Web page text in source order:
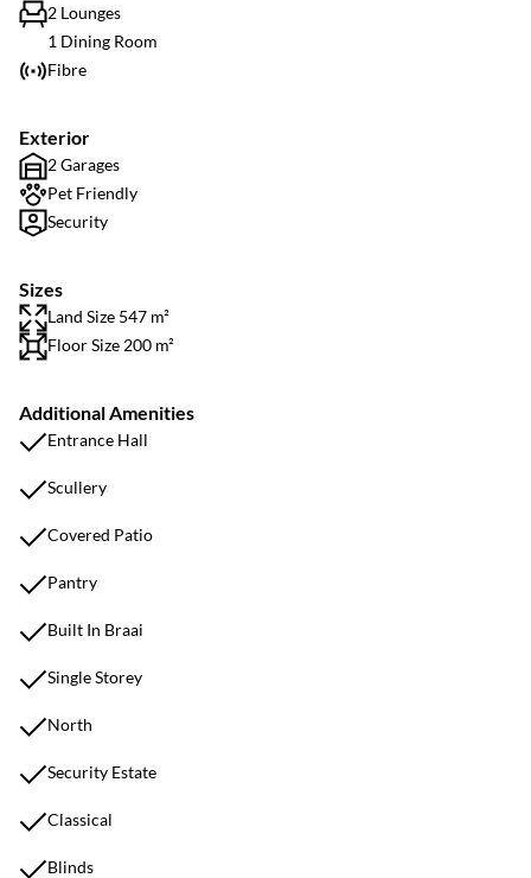
2 Lounges
1 Dining Room
Fibre
Exterior
2 Garages
Pet Friendly
Security
Sizes
Land Size 547 m²
Floor Size 200 m²
Additional Amenities
Entrance Hall
Scullery
Covered Patio
Pantry
Built In Braai
Single Storey
North
Security Estate
Classical
Blinds